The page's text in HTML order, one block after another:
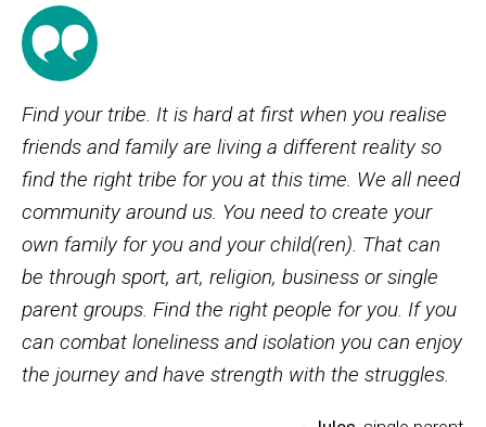
Find your tribe. It is hard at first when you realise
friends and family are living a different reality so
find the right tribe for you at this time. We all need
community around us. You need to create your
own family for you and your child(ren). That can
be through sport, art, religion, business or single
parent groups. Find the right people for you. If you
can combat loneliness and isolation you can enjoy
the journey and have strength with the struggles.